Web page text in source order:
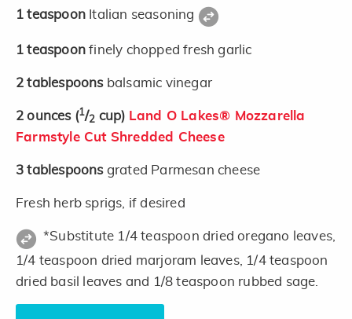
1 teaspoon Italian seasoning
1 teaspoonfinely chopped fresh garlic
2 tablespoons balsamic vinegar
2 ounces (1/2 cup) Land O Lakes® Mozzarella
Farmstyle Cut Shredded Cheese
3 tablespoons grated Parmesan cheese
Fresh herb sprigs, if desired
*Substitute 1/4 teaspoon dried oregano leaves,
1/4 teaspoon dried marjoram leaves, 1/4 teaspoon
dried basil leaves and 1/8 teaspoon rubbed sage.